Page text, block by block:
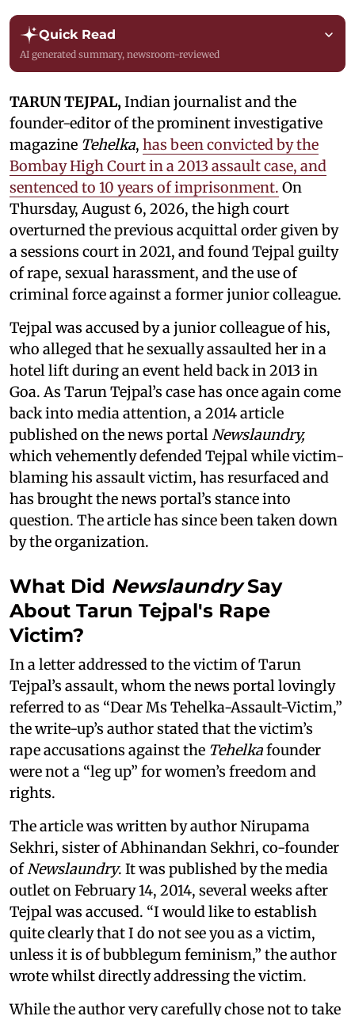
Quick Read
AI generated summary, newsroom-reviewed
TARUN TEJPAL, Indian journalist and the
founder-editor of the prominent investigative
magazine Tehelka, has been convicted by the
Bombay High Court in a 2013 assault case, and
sentenced to 10 years of imprisonment. On
Thursday, August 6, 2026, the high court
overturned the previous acquittal order given by
a sessions court in 2021, and found Tejpal guilty
of rape, sexual harassment, and the use of
criminal force against a former junior colleague.
Tejpal was accused by a junior colleague of his,
who alleged that he sexually assaulted her in a
hotel lift during an event held back in 2013 in
Goa. As Tarun Tejpal’s case has once again come
back into media attention, a 2014 article
published on the news portal Newslaundry,
which vehemently defended Tejpal while victim-
blaming his assault victim, has resurfaced and
has brought the news portal’s stance into
question. The article has since been taken down
by the organization.
What Did NewslaundrySay
About Tarun Tejpal's Rape
Victim?
In a letter addressed to the victim of Tarun
Tejpal’s assault, whom the news portal lovingly
referred to as “Dear Ms Tehelka-Assault-Victim,”
the write-up’s author stated that the victim’s
rape accusations against the Tehelkafounder
were not a “leg up” for women’s freedom and
rights.
The article was written by author Nirupama
Sekhri, sister of Abhinandan Sekhri, co-founder
of Newslaundry. It was published by the media
outlet on February 14, 2014, several weeks after
Tejpal was accused. “I would like to establish
quite clearly that I do not see you as a victim,
unless it is of bubblegum feminism,” the author
wrote whilst directly addressing the victim.
While the author very carefully chose not to take